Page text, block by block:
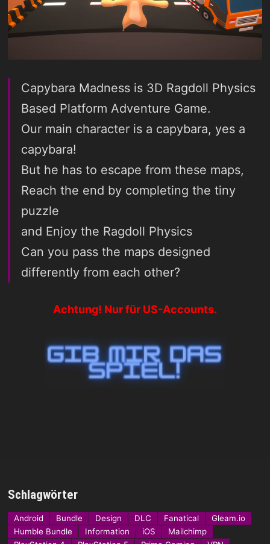
Capybara Madness is 3D Ragdoll Physics
Based Platform Adventure Game.
Our main character is a capybara, yes a
capybara!
But he has to escape from these maps,
Reach the end by completing the tiny
puzzle
and Enjoy the Ragdoll Physics
Can you pass the maps designed
differently from each other?
Achtung! Nur für US-Accounts.
Schlagwörter
Android Bundle Design DLC Fanatical
Gleam.io
Humble Bundle
Information iOS
Mailchimp